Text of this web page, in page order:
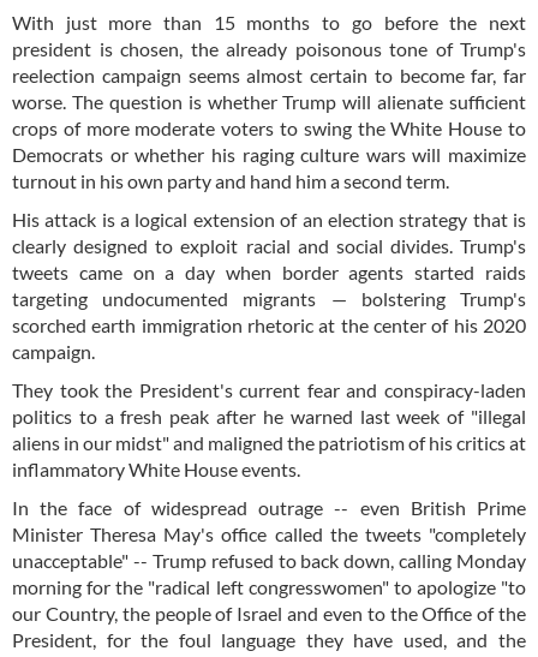
With just more than 15 months to go before the next
president is chosen, the already poisonous tone of Trump's
reelection campaign seems almost certain to become far, far
worse. The question is whether Trump will alienate sufficient
crops of more moderate voters to swing the White House to
Democrats or whether his raging culture wars will maximize
turnout in his own party and hand him a second term.
His attack is a logical extension of an election strategy that is
clearly designed to exploit racial and social divides. Trump's
tweets came on a day when border agents started raids
targeting undocumented migrants — bolstering Trump's
scorched earth immigration rhetoric at the center of his 2020
campaign.
They took the President's current fear and conspiracy-laden
politics to a fresh peak after he warned last week of "illegal
aliens in our midst" and maligned the patriotism of his critics at
inflammatory White House events.
In the face of widespread outrage -- even British Prime
Minister Theresa May's office called the tweets "completely
unacceptable" -- Trump refused to back down, calling Monday
morning for the "radical left congresswomen" to apologize "to
our Country, the people of Israel and even to the Office of the
President, for the foul language they have used, and the